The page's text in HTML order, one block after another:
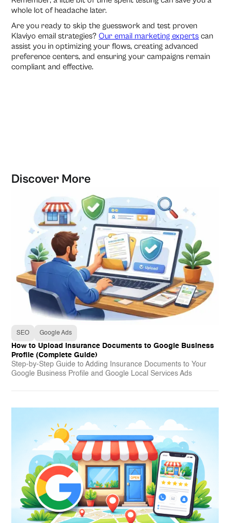
whole lot of headache later.
Are you ready to skip the guesswork and test proven
Klaviyo email strategies?Our email marketing experts can
assist you in optimizing your flows, creating advanced
preference centers, and ensuring your campaigns remain
compliant and effective.
Discover More
SEO Google Ads
How to Upload Insurance Documents to Google Business
Profile (Complete Guide)
Step-by-Step Guide to Adding Insurance Documents to Your
Google Business Profile and Google Local Services Ads